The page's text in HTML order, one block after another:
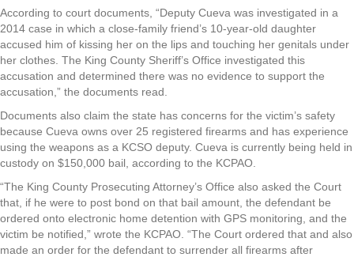
According to court documents, “Deputy Cueva was investigated in a
2014 case in which a close-family friend’s 10-year-old daughter
accused him of kissing her on the lips and touching her genitals under
her clothes. The King County Sheriff’s Office investigated this
accusation and determined there was no evidence to support the
accusation,” the documents read.
Documents also claim the state has concerns for the victim’s safety
because Cueva owns over 25 registered firearms and has experience
using the weapons as a KCSO deputy. Cueva is currently being held in
custody on $150,000 bail, according to the KCPAO.
“The King County Prosecuting Attorney’s Office also asked the Court
that, if he were to post bond on that bail amount, the defendant be
ordered onto electronic home detention with GPS monitoring, and the
victim be notified,” wrote the KCPAO. “The Court ordered that and also
made an order for the defendant to surrender all firearms after